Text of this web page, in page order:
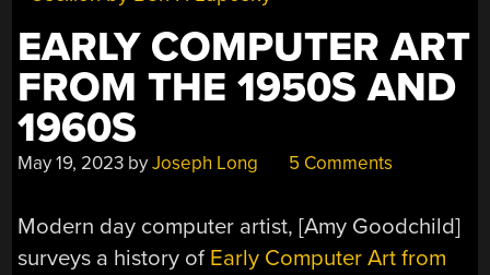
EARLY COMPUTER ART
FROM THE 1950S AND
1960S
May 19, 2023 byJoseph Long 5 Comments
Modern day computer artist, [Amy Goodchild]
surveys a history of Early Computer Art from